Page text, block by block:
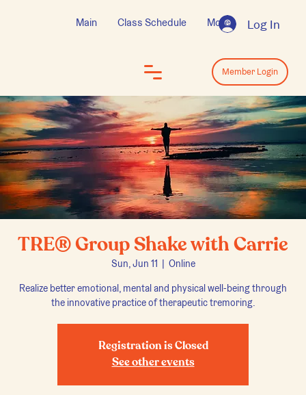
Log In
Main Class Schedule More
TRE® Group Shake with Carrie
Sun, Jun 11
  |
Online
Realize better emotional, mental and physical well-being through
the innovative practice of therapeutic tremoring.
Registration is Closed
See other events
Log In
Member Login